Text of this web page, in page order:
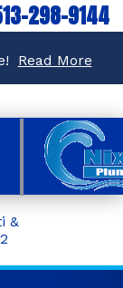
Read More
&
298-9144